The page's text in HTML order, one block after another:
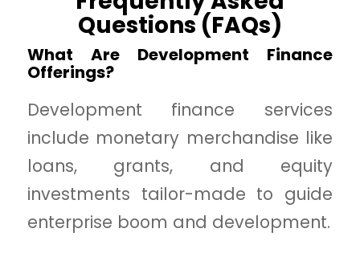
Questions (FAQs)
What Are Development Finance
Offerings?
Development finance services
include monetary merchandise like
loans, grants, and equity
investments tailor-made to guide
enterprise boom and development.